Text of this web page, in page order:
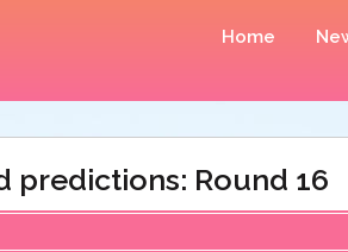
Home
predictions: Round 16